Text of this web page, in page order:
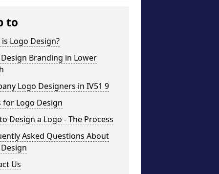
to
Logo Design?
Branding in Lower
Logo Designers in IV51 9
for Logo Design
Design a Logo - The Process
Asked Questions About
Us